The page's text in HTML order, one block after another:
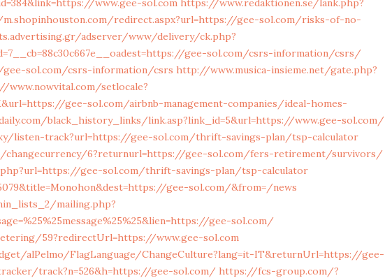
www.gee-sol.com https://www.redaktionen.se/lank.php?
redirect.aspx?url=https://gee-sol.com/risks-of-no-
adserver/www/delivery/ck.php?
gee-sol.com/csrs-information/csrs/
sol.com/csrs-information/csrs http://www.musica-insieme.net/gate.php?
www.nowvital.com/setlocale?
gee-sol.com/airbnb-management-companies/ideal-homes-
black_history_links/link.asp?link_id=5&url=https://www.gee-sol.com/
listen-track?url=https://gee-sol.com/thrift-savings-plan/tsp-calculator
changecurrency/6?returnurl=https://gee-sol.com/fers-retirement/survivors/
gee-sol.com/thrift-savings-plan/tsp-calculator
gee-sol.com/&from=/news
mailing.php?
gee-sol.com/
59?redirectUrl=https://www.gee-sol.com
alPelmo/FlagLanguage/ChangeCulture?lang=it-IT&returnUrl=https://gee-
track?n=526&h=https://gee-sol.com/ https://fcs-group.com/?